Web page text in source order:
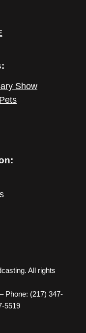
Show
All rights
Phone: (217) 347-
5519